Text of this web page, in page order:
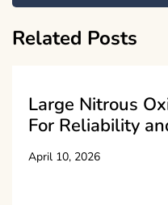
Related Posts
Large Nitrous
For Reliability
April 10, 2026